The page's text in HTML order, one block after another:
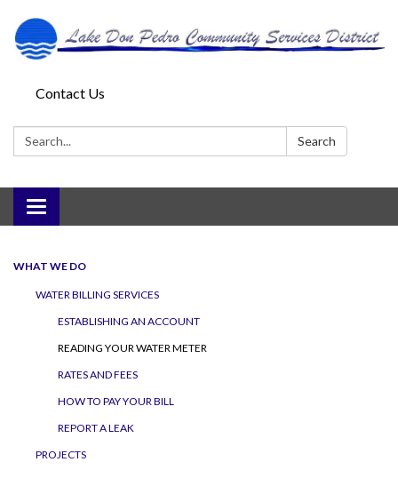
Contact Us
Search: Search
Toggle
navigation
WHAT WE DO
WATER BILLING SERVICES
ESTABLISHING AN ACCOUNT
READING YOUR WATER METER
RATES AND FEES
HOW TO PAY YOUR BILL
REPORT A LEAK
PROJECTS